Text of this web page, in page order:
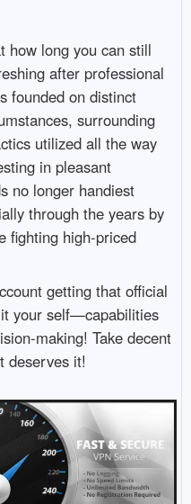
how long you can still
after professional
founded on distinct
surrounding
utilized all the way
in pleasant
no longer handiest
through the years by
fighting high-priced
getting that official
your self—capabilities
making! Take decent
deserves it!